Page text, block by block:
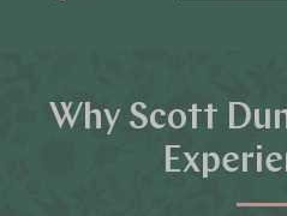
Why Scott